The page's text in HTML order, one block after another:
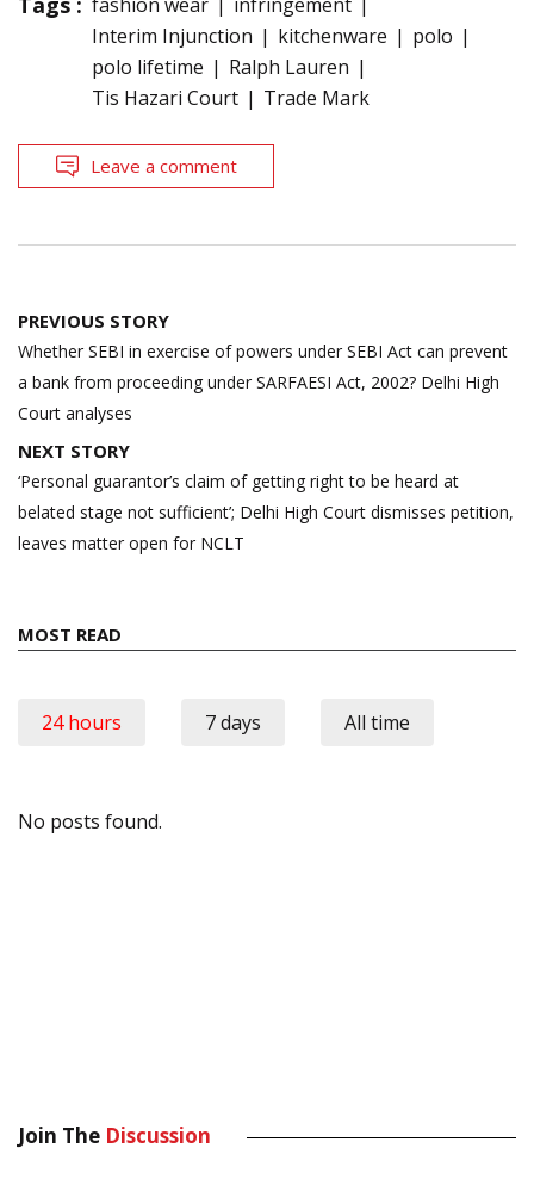
Interim Injunction
kitchenware
polo
polo lifetime
Ralph Lauren
Tis Hazari Court
Trade Mark
Leave a comment
Post
navigation
PREVIOUS STORY
Whether SEBI in exercise of powers under SEBI Act can prevent
a bank from proceeding under SARFAESI Act, 2002? Delhi High
Court analyses
NEXT STORY
‘Personal guarantor’s claim of getting right to be heard at
belated stage not sufficient’; Delhi High Court dismisses petition,
leaves matter open for NCLT
MOST READ
24 hours 7 days All time
No posts found.
Join The Discussion